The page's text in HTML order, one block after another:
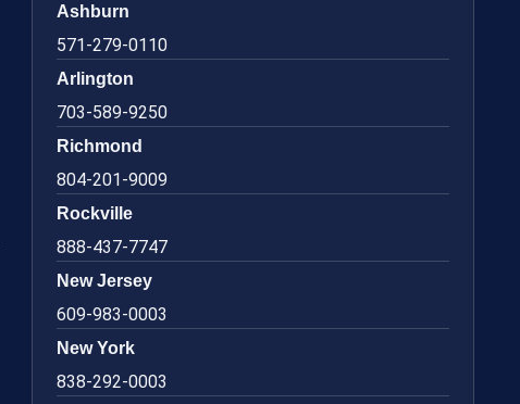
Ashburn
571-279-0110
Arlington
703-589-9250
Richmond
804-201-9009
Rockville
888-437-7747
New Jersey
609-983-0003
New York
838-292-0003